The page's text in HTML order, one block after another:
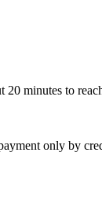
20 minutes to
only by